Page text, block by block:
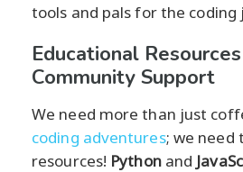
tools and pals for the coding
Educational
Community Support
We need more than just
coding adventures; we need
resources! Pythonand